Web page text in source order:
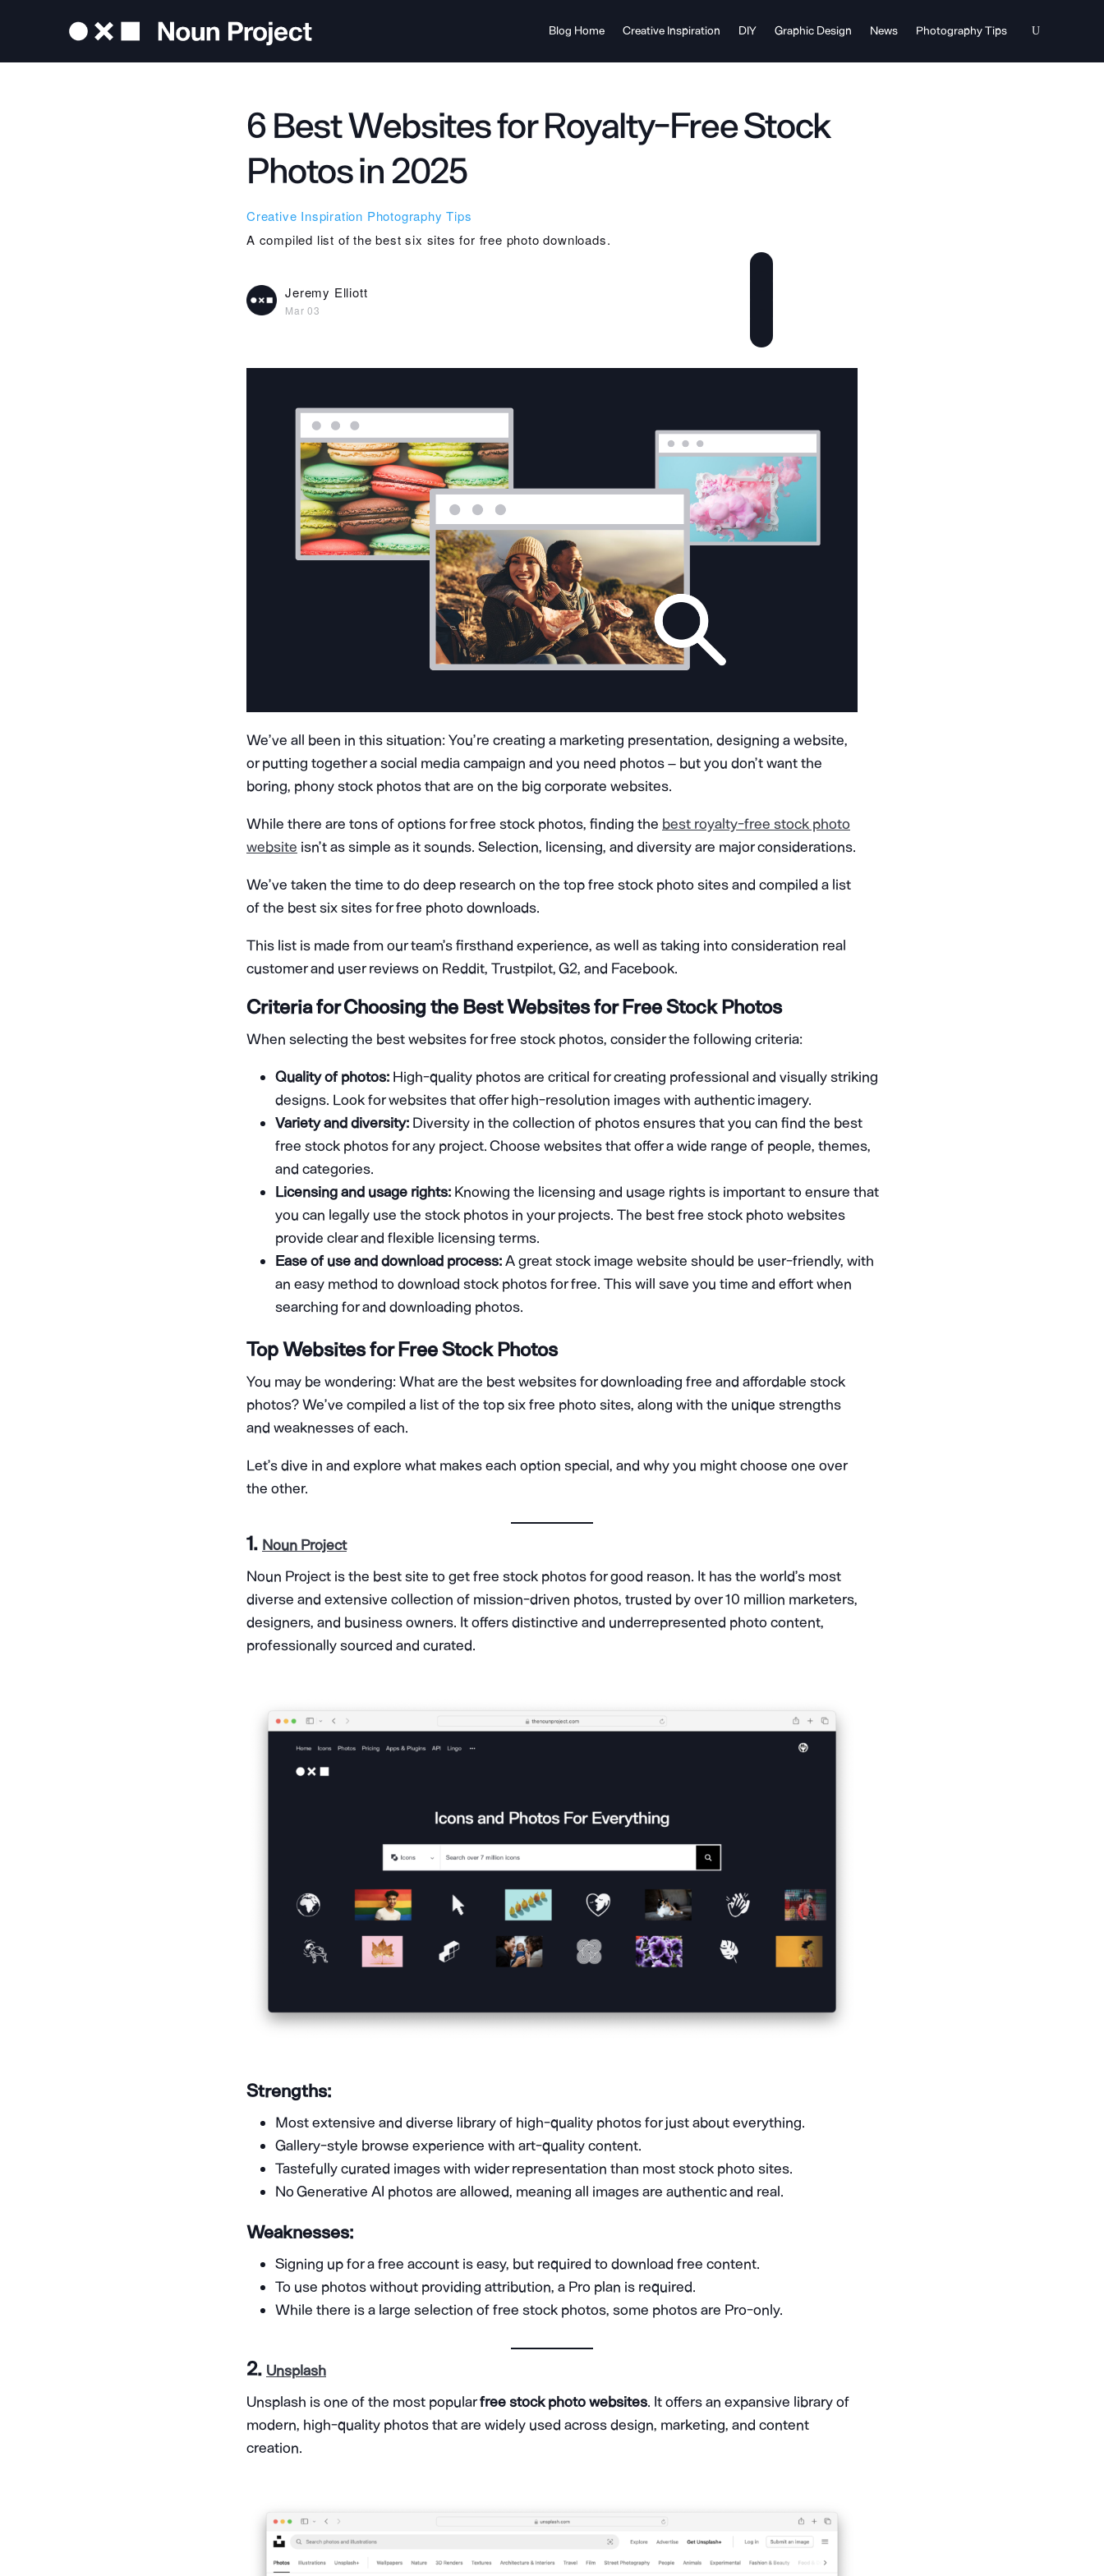
Blog Home Creative Inspiration DIY Graphic Design News Photography Tips
6 Best Websites for Royalty-Free Stock
Photos in 2025
Creative Inspiration Photography Tips
A compiled list of the best six sites for free photo downloads.
Jeremy Elliott
Mar 03
We’ve all been in this situation: You’re creating a marketing presentation, designing a website,
or putting together a social media campaign and you need photos – but you don’t want the
boring, phony stock photos that are on the big corporate websites.
While there are tons of options for free stock photos, finding the best royalty-free stock photo
website isn’t as simple as it sounds. Selection, licensing, and diversity are major considerations.
We’ve taken the time to do deep research on the top free stock photo sites and compiled a list
of the best six sites for free photo downloads.
This list is made from our team’s firsthand experience, as well as taking into consideration real
customer and user reviews on Reddit, Trustpilot, G2, and Facebook.
Criteria for Choosing the Best Websites for Free Stock Photos
When selecting the best websites for free stock photos, consider the following criteria:
Quality of photos: High-quality photos are critical for creating professional and visually striking
designs. Look for websites that offer high-resolution images with authentic imagery.
Variety and diversity: Diversity in the collection of photos ensures that you can find the best
free stock photos for any project. Choose websites that offer a wide range of people, themes,
and categories.
Licensing and usage rights: Knowing the licensing and usage rights is important to ensure that
you can legally use the stock photos in your projects. The best free stock photo websites
provide clear and flexible licensing terms.
Ease of use and download process:A great stock image website should be user-friendly, with
an easy method to download stock photos for free. This will save you time and effort when
searching for and downloading photos.
Top Websites for Free Stock Photos
You may be wondering: What are the best websites for downloading free and affordable stock
photos? We’ve compiled a list of the top six free photo sites, along with the unique strengths
and weaknesses of each.
Let’s dive in and explore what makes each option special, and why you might choose one over
the other.
1. Noun Project
Noun Project is the best site to get free stock photos for good reason. It has the world’s most
diverse and extensive collection of mission-driven photos, trusted by over 10 million marketers,
designers, and business owners. It offers distinctive and underrepresented photo content,
professionally sourced and curated.
Strengths:
Most extensive and diverse library of high-quality photos for just about everything.
Gallery-style browse experience with art-quality content.
Tastefully curated images with wider representation than most stock photo sites.
No Generative AI photos are allowed, meaning all images are authentic and real.
Weaknesses:
Signing up for a free account is easy, but required to download free content.
To use photos without providing attribution, a Pro plan is required.
While there is a large selection of free stock photos, some photos are Pro-only.
2. Unsplash
Unsplash is one of the most popularfree stock photo websites. It offers an expansive library of
modern, high-quality photos that are widely used across design, marketing, and content
creation.